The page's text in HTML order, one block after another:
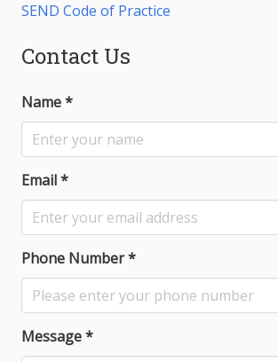
SEND Code of Practice
Contact Us
Name*
Email*
Phone Number*
Message*